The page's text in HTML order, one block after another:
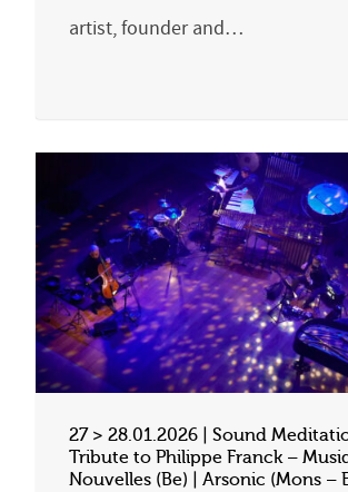
artist, founder and…
27 > 28.01.2026 | Sound
Tribute to Philippe Franck –
Nouvelles (Be) | Arsonic (Mons –